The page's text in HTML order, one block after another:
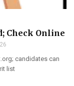
Check Online
candidates can
list